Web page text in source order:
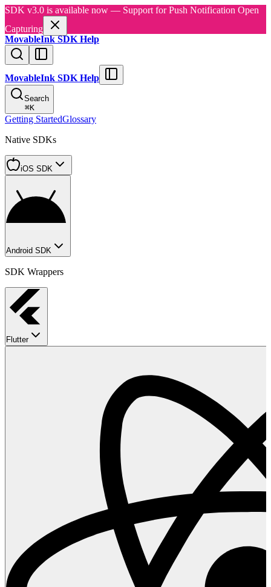
SDK v3.0 is available now — Support for Push Notification Open
Capturing
MovableInk SDK Help
MovableInk SDK Help
Search
⌘K
Getting StartedGlossary
Native SDKs
iOS SDK
Android SDK
SDK Wrappers
Flutter